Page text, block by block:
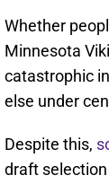
Whether
Minnesota
catastrophic
else under
Despite this,
draft